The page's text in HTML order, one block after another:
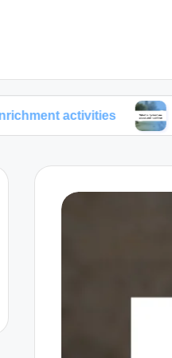
What